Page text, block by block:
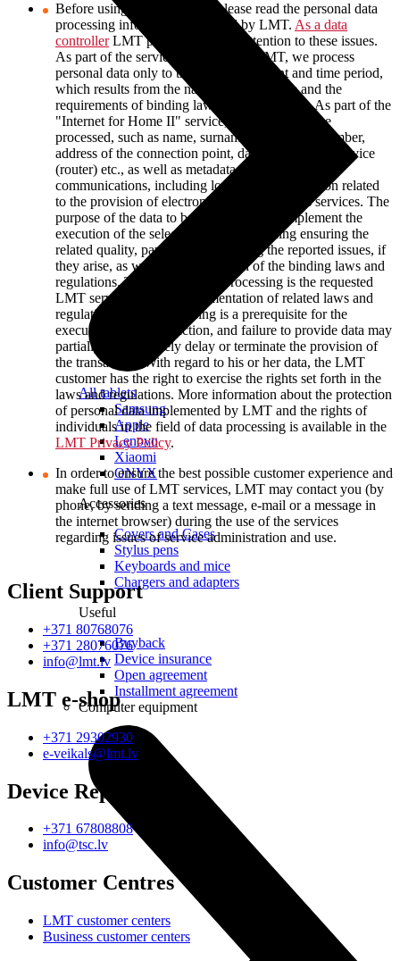
All tablets
Samsung
Apple
Lenovo
Xiaomi
ONYX
Accessories
Covers and Cases
Stylus pens
Keyboards and mice
Chargers and adapters
Useful
Buyback
Device insurance
Open agreement
Installment agreement
Computer equipment
Before using LMT services, please read the personal data
processing information provided by LMT. As a data
controllerLMT pays the greatest attention to these issues.
As part of the services provided by LMT, we process
personal data only to the necessary extent and time period,
which results from the nature of the service and the
requirements of binding laws and regulations. As part of the
"Internet for Home II" service, basic data may be
processed, such as name, surname, connection number,
address of the connection point, data of the issued device
(router) etc., as well as metadata of electronic
communications, including load data - information related
to the provision of electronic communications services. The
purpose of the data to be processed is to implement the
execution of the selected service, including ensuring the
related quality, payments and solving the reported issues, if
they arise, as well as the execution of the binding laws and
regulations. The basis of data processing is the requested
LMT service and the implementation of related laws and
regulations. Such processing is a prerequisite for the
execution of the transaction, and failure to provide data may
partially or completely delay or terminate the provision of
the transaction. With regard to his or her data, the LMT
customer has the right to exercise the rights set forth in the
laws and regulations. More information about the protection
of personal data implemented by LMT and the rights of
individuals in the field of data processing is available in the
LMT Privacy Policy.
In order to ensure the best possible customer experience and
make full use of LMT services, LMT may contact you (by
phone, by sending a text message, e-mail or a message in
the internet browser) during the use of the services
regarding issues of service administration and use.
Client Support
+371 80768076
+371 28076076
info@lmt.lv
LMT e-shop
+371 29302930
e-veikals@lmt.lv
Device Repair
+371 67808808
info@tsc.lv
Customer Centres
LMT customer centers
Business customer centers